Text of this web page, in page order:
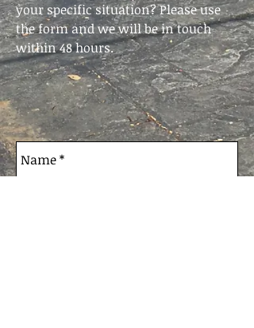
your specific situation? Please use
the form and we will be in touch
within 48 hours.